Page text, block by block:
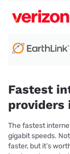
Fastest
providers
The fastest
gigabit speeds.
faster, but it’s